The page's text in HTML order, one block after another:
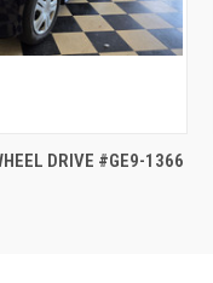
VIEWDRIVE #GE9-1366